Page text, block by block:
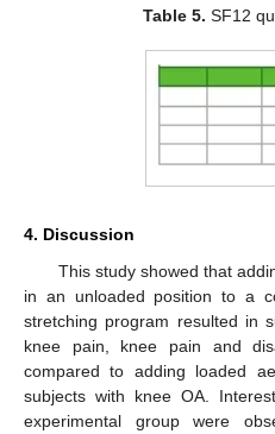
Table 5. SF12
4. Discussion
This study showed that
in an unloaded position to a
stretching program resulted in
knee pain, knee pain and
compared to adding loaded
subjects with knee OA.
experimental group were